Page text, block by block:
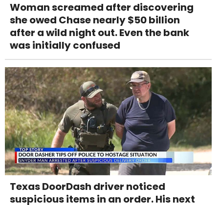
Woman screamed after discovering
she owed Chase nearly $50 billion
after a wild night out. Even the bank
was initially confused
Texas DoorDash driver noticed
suspicious items in an order. His next